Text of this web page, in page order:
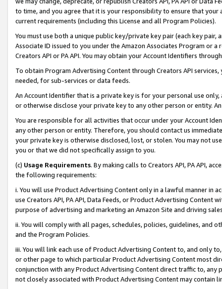
to time, and you agree that it is your responsibility to ensure that your
current requirements (including this License and all Program Policies).
You must use both a unique public key/private key pair (each key pair,
Associate ID issued to you under the Amazon Associates Program or
Creators API or PA API. You may obtain your Account Identifiers
To obtain Program Advertising Content through Creators API
needed, for sub-services or data feeds.
An Account Identifier that is a private key is for your personal use
or otherwise disclose your private key to any other person or entity.
You are responsible for all activities that occur under your Account
any other person or entity. Therefore, you should contact us
your private key is otherwise disclosed, lost, or stolen. You may not
you or that we did not specifically assign to you.
(c) Usage Requirements. By making calls to Creators API, PA API,
the following requirements:
i. You will use Product Advertising Content only in a lawful manner in
use Creators API, PA API, Data Feeds, or Product Advertising
purpose of advertising and marketing an Amazon Site and driving
ii. You will comply with all pages, schedules, policies, guidelines, and
and the Program Policies.
iii. You will link each use of Product Advertising Content to, and only
or other page to which particular Product Advertising Content most
conjunction with any Product Advertising Content direct traffic to,
not closely associated with Product Advertising Content may contain